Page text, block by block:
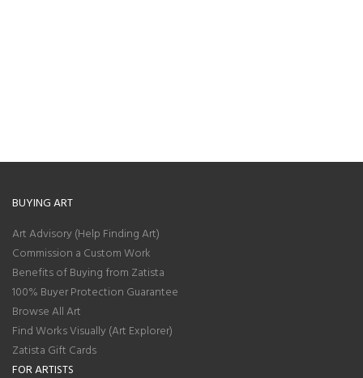
BUYING ART
Art Advisory (Help Finding Art)
Commission a Custom Work
Benefits of Buying from Zatista
100% Buyer Protection Guarantee
Browse All Art
Find Works Visually (Art Explorer)
Zatista Gift Cards
FOR ARTISTS